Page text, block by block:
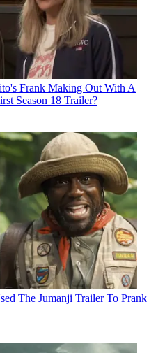
Frank Making Out With A
Season 18 Trailer?
The Jumanji Trailer To Prank